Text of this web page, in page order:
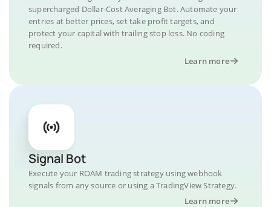
supercharged Dollar-Cost Averaging Bot. Automate your
entries at better prices, set take profit targets, and
protect your capital with trailing stop loss. No coding
required.
Learn more
Signal Bot
Execute your ROAM trading strategy using webhook
signals from any source or using a TradingView Strategy.
Learn more